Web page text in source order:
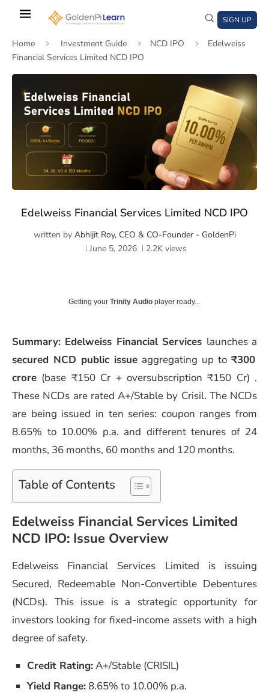
content
SIGN UP
Home Investment Guide NCD IPO
Edelweiss
Financial Services Limited NCD IPO
Edelweiss Financial Services Limited NCD IPO
written by Abhijit Roy, CEO & CO-Founder - GoldenPi
June 5, 2026
2.2Kviews
Getting your Trinity Audio player ready...
Summary: Edelweiss Financial Services launches a
secured NCD public issue aggregating up to ₹300
crore (base ₹150 Cr + oversubscription ₹150 Cr) .
These NCDs are rated A+/Stable by Crisil. The NCDs
are being issued in ten series: coupon ranges from
8.65% to 10.00% p.a. and different tenures of 24
months, 36 months, 60 months and 120 months.
Table of Contents
Edelweiss Financial Services Limited
NCD IPO: Issue Overview
Edelweiss Financial Services Limited is issuing
Secured, Redeemable Non-Convertible Debentures
(NCDs). This issue is a strategic opportunity for
investors looking for fixed-income assets with a high
degree of safety.
Credit Rating:A+/Stable (CRISIL)
Yield Range:8.65% to 10.00% p.a.
window)